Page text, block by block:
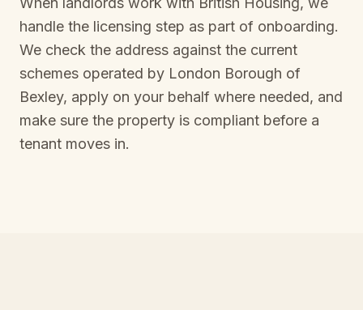
handle the licensing step as part of onboarding.
We check the address against the current
schemes operated by London Borough of
Bexley, apply on your behalf where needed, and
make sure the property is compliant before a
tenant moves in.